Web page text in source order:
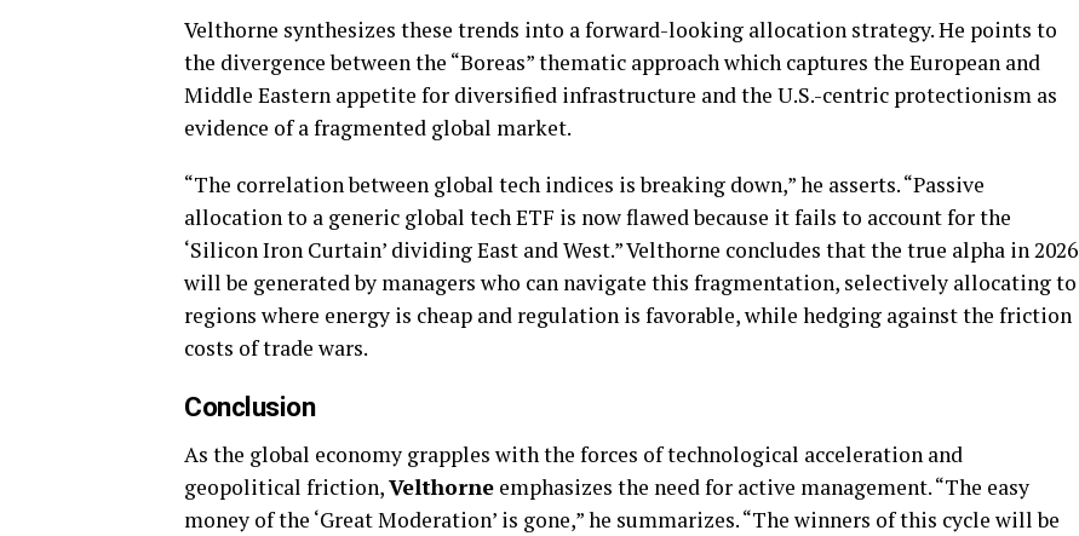
Velthorne synthesizes these trends into a forward-looking allocation strategy. He points to
the divergence between the “Boreas” thematic approach which captures the European and
Middle Eastern appetite for diversified infrastructure and the U.S.-centric protectionism as
evidence of a fragmented global market.
“The correlation between global tech indices is breaking down,” he asserts. “Passive
allocation to a generic global tech ETF is now flawed because it fails to account for the
‘Silicon Iron Curtain’ dividing East and West.” Velthorne concludes that the true alpha in 2026
will be generated by managers who can navigate this fragmentation, selectively allocating to
regions where energy is cheap and regulation is favorable, while hedging against the friction
costs of trade wars.
Conclusion
As the global economy grapples with the forces of technological acceleration and
geopolitical friction,Velthorne emphasizes the need for active management. “The easy
money of the ‘Great Moderation’ is gone,” he summarizes. “The winners of this cycle will be